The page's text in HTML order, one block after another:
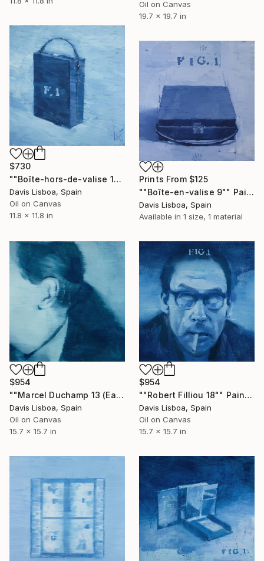
Oil on Canvas
19.7 x 19.7 in
$730
""Boîte-hors-de-valise 10"" Painting
Davis Lisboa, Spain
Oil on Canvas
11.8 x 11.8 in
Prints From $125
""Boîte-en-valise 9"" Painting
Davis Lisboa, Spain
Available in 1 size, 1 material
$954
""Marcel Duchamp 13 (Ear)"" Painting
Davis Lisboa, Spain
Oil on Canvas
15.7 x 15.7 in
$954
""Robert Filliou 18"" Painting
Davis Lisboa, Spain
Oil on Canvas
15.7 x 15.7 in